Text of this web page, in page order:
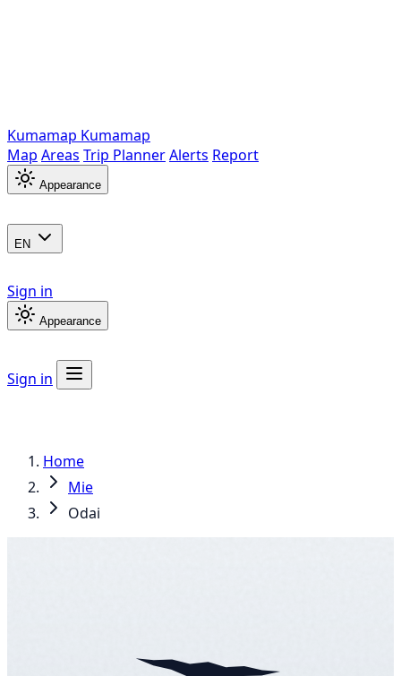
Kumamap Kumamap
Map Areas Trip PlannerAlerts Report
Appearance
EN
Sign in
Appearance
Sign in
Home
Mie
Odai